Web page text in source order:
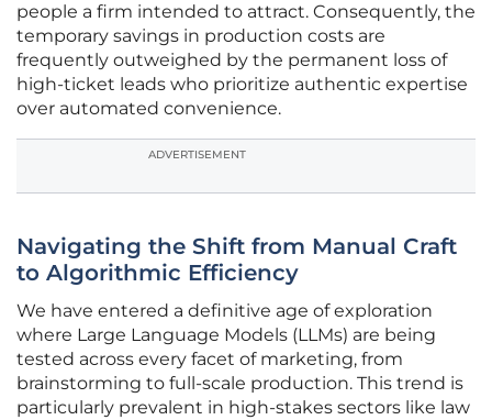
people a firm intended to attract. Consequently, the
temporary savings in production costs are
frequently outweighed by the permanent loss of
high-ticket leads who prioritize authentic expertise
over automated convenience.
ADVERTISEMENT
Navigating the Shift from Manual Craft
to Algorithmic Efficiency
We have entered a definitive age of exploration
where Large Language Models (LLMs) are being
tested across every facet of marketing, from
brainstorming to full-scale production. This trend is
particularly prevalent in high-stakes sectors like law